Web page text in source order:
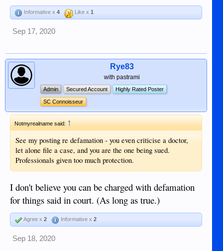
Informative x 4 Like x 1
Sep 17, 2020
Rye83
with pastrami
Admin Secured Account Highly Rated Poster
SC Connoisseur
Notmyrealname said: ↑
See my posting re defamation - you even criticise a doctor,
let alone file a case, and you are the one being sued.
Professionals given too much protection.
I don't believe you can be charged with defamation
for things said in court. (As long as true.)
Agree x 2 Informative x 2
Sep 18, 2020